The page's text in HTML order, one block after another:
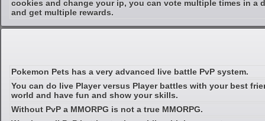
cookies and change your ip, you can vote multiple times in a
and get multiple rewards.
Pokemon Pets has a very advanced live battle PvP system.
You can do live Player versus Player battles with your best
world and have fun and show your skills.
Without PvP a MMORPG is not a true MMORPG.